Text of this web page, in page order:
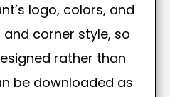
logo, colors, and
corner style, so
rather than
be downloaded as